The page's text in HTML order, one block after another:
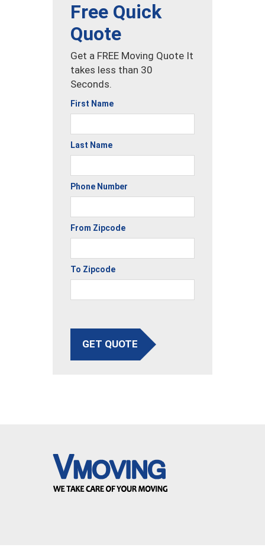
Free Quick
Quote
Get a FREE Moving Quote It
takes less than 30
Seconds.
First Name
Last Name
Phone Number
From Zipcode
To Zipcode
GET QUOTE